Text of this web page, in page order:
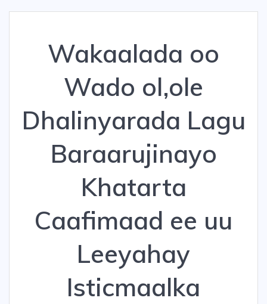
Wakaalada oo
Wado ol,ole
Dhalinyarada Lagu
Baraarujinayo
Khatarta
Caafimaad ee uu
Leeyahay
Isticmaalka